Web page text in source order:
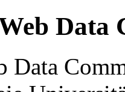
Data
Data